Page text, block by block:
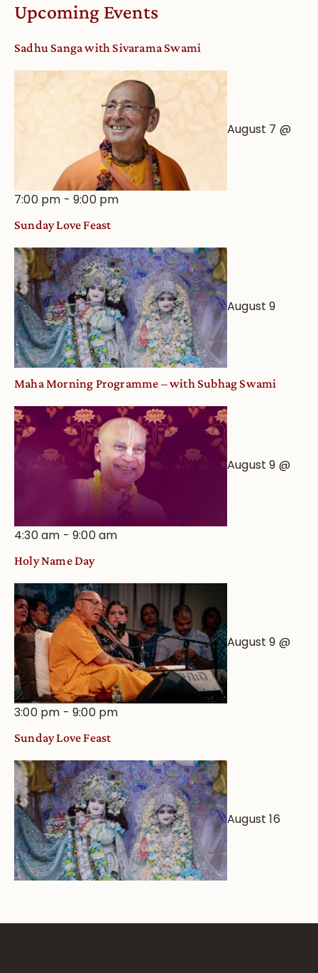
Upcoming Events
Sadhu Sanga with Sivarama Swami
August 7 @
7:00 pm -9:00 pm
Sunday Love Feast
August 9
Maha Morning Programme – with Subhag Swami
August 9 @
4:30 am -9:00 am
Holy Name Day
August 9 @
3:00 pm -9:00 pm
Sunday Love Feast
August 16